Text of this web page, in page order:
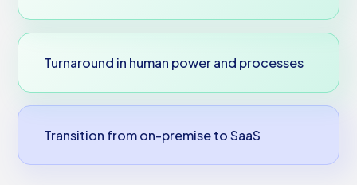
Transition from on-premise to SaaS
Turnaround in human power and processes